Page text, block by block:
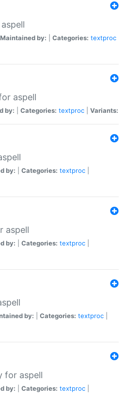
Maintained by: Categories: textproc
aspell
by: Categories: textproc Variants:
by: Categories: textproc
aspell
by: Categories: textproc
by: Categories: textproc
for aspell
by: Categories: textproc